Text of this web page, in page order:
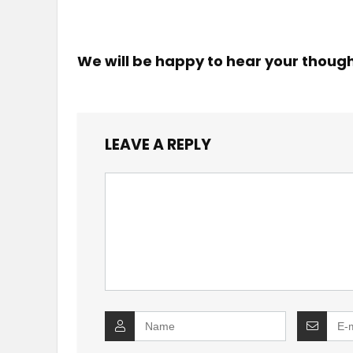
We will be happy to hear your
LEAVE A REPLY